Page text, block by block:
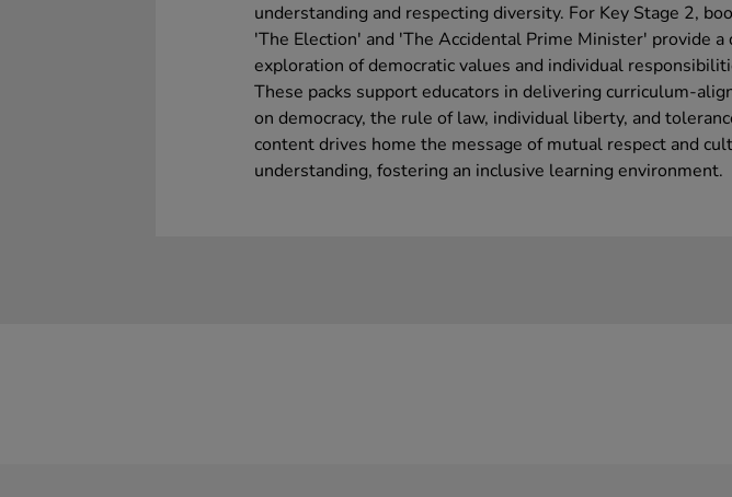
understanding and respecting diversity. For Key Stage 2,
'The Election' and 'The Accidental Prime Minister' provide a
exploration of democratic values and individual
These packs support educators in delivering curriculum-
on democracy, the rule of law, individual liberty, and
content drives home the message of mutual respect and
understanding, fostering an inclusive learning environment.